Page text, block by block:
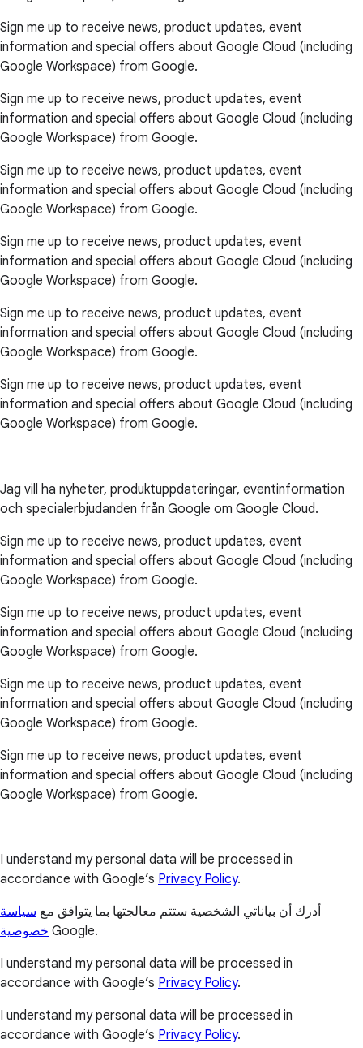
Sign me up to receive news, product updates, event
information and special offers about Google Cloud (including
Google Workspace) from Google.
Sign me up to receive news, product updates, event
information and special offers about Google Cloud (including
Google Workspace) from Google.
Sign me up to receive news, product updates, event
information and special offers about Google Cloud (including
Google Workspace) from Google.
Sign me up to receive news, product updates, event
information and special offers about Google Cloud (including
Google Workspace) from Google.
Sign me up to receive news, product updates, event
information and special offers about Google Cloud (including
Google Workspace) from Google.
Sign me up to receive news, product updates, event
information and special offers about Google Cloud (including
Google Workspace) from Google.
Jag vill ha nyheter, produktuppdateringar, eventinformation
och specialerbjudanden från Google om Google Cloud.
Sign me up to receive news, product updates, event
information and special offers about Google Cloud (including
Google Workspace) from Google.
Sign me up to receive news, product updates, event
information and special offers about Google Cloud (including
Google Workspace) from Google.
Sign me up to receive news, product updates, event
information and special offers about Google Cloud (including
Google Workspace) from Google.
Sign me up to receive news, product updates, event
information and special offers about Google Cloud (including
Google Workspace) from Google.
I understand my personal data will be processed in
accordance with Google’s Privacy Policy.
أدرك أن بياناتي الشخصية ستتم معالجتها بما يتوافق مع سياسة
خصوصية Google.
I understand my personal data will be processed in
accordance with Google’s Privacy Policy.
I understand my personal data will be processed in
accordance with Google’s Privacy Policy.